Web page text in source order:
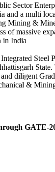
Sector
and a multi
Mining &
of massive
in India
Steel
diligent
&
GATE-